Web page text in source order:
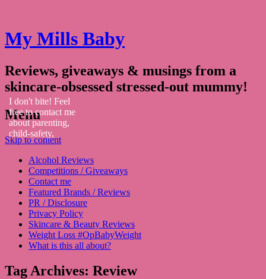
My Mills Baby
Reviews, giveaways & musings from a
skincare-obsessed stressed-out mummy!
Menu
Skip to content
Alcohol Reviews
Competitions / Giveaways
Contact me
Featured Brands / Reviews
PR / Disclosure
Privacy Policy
Skincare & Beauty Reviews
Weight Loss #OpBabyWeight
What is this all about?
Tag Archives: Review
I don't bite! Feel
free to contact me
about parenting,
child-safety,
fashion, food,
travel...